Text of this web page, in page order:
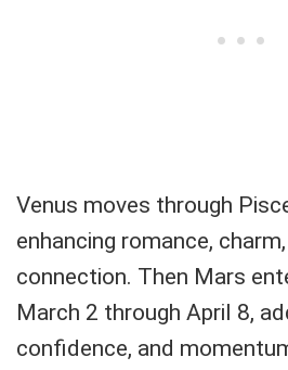
Venus moves through
enhancing romance,
connection. Then Mars
March 2 through April 8,
confidence, and